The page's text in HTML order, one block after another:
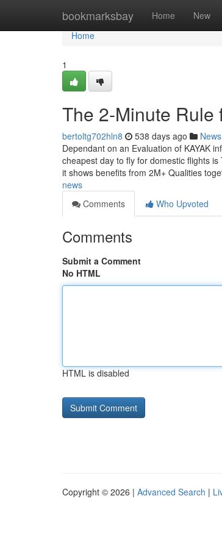
bookmarksbay Home New
Home
Home
1
The 2-Minute Rule
bertoltg702hln8 538 days ago News
Dependant on an Evaluation of KAYAK
cheapest day to fly for domestic flights
it shows benefits from 2M+ Qualities
news
Comments
Who Upvoted
Comments
Submit a Comment
No HTML
HTML is disabled
Copyright © 2026 | Advanced Search |